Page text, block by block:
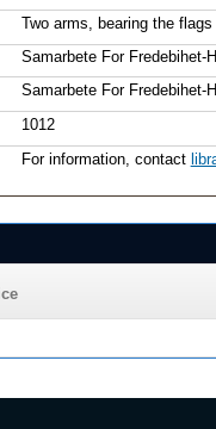
Two arms, bearing the
Samarbete For Fredebihet-
Samarbete For Fredebihet-
1012
For information, contact